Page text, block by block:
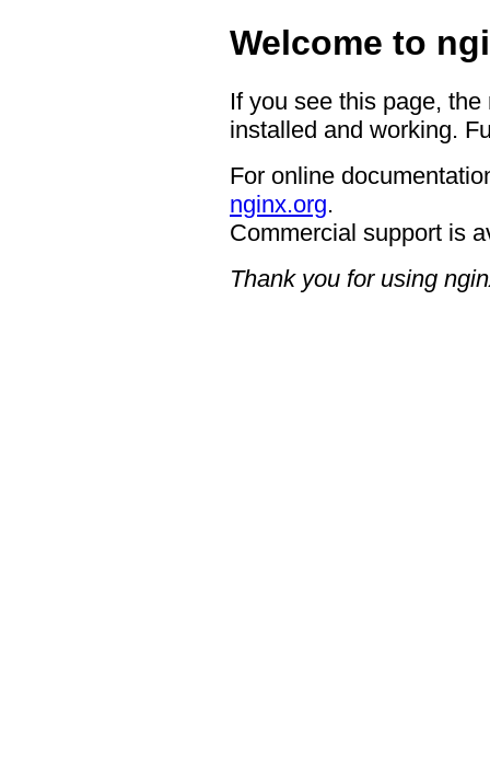
Welcome to
If you see this page,
installed and working.
For online
nginx.org.
Commercial support is
Thank you for using